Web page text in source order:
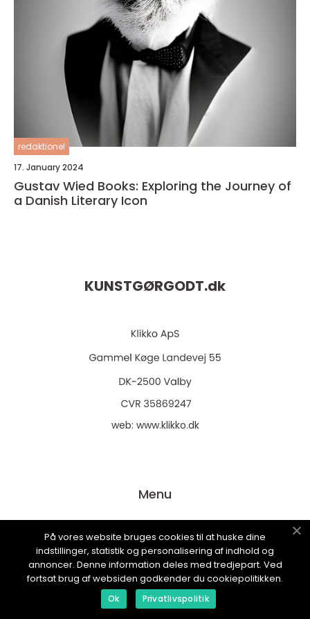
redaktionel
17. January 2024
Gustav Wied Books: Exploring the Journey of
a Danish Literary Icon
KUNSTGØRGODT.dk
web: www.klikko.dk
Menu
Annoncering
Om os
Cookies
Kontakt os
På vores website bruges cookies til at huske dine
indstillinger, statistik og personalisering af indhold og
annoncer. Denne information deles med tredjepart. Ved
fortsat brug af websiden godkender du cookiepolitikken.
Ok Privatlivspolitik